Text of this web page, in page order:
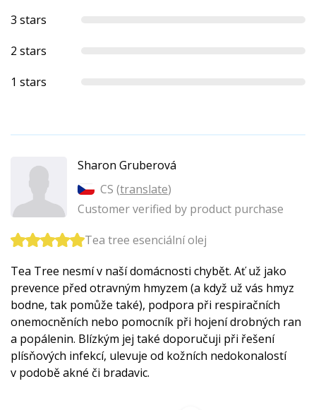
3 stars
2 stars
1 stars
Sharon Gruberová
CS (translate)
Customer verified by product purchase
Tea tree esenciální olej
Tea Tree nesmí v naší domácnosti chybět. Ať už jako
prevence před otravným hmyzem (a když už vás hmyz
bodne, tak pomůže také), podpora při respiračních
onemocněních nebo pomocník při hojení drobných ran
a popálenin. Blízkým jej také doporučuji při řešení
plísňových infekcí, ulevuje od kožních nedokonalostí
v podobě akné či bradavic.